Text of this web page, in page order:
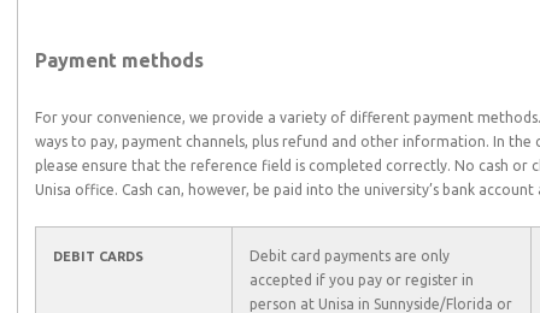
Payment methods
For your convenience, we provide a variety of different payment
ways to pay, payment channels, plus refund and other information. In the
please ensure that the reference field is completed correctly. No cash or
Unisa office. Cash can, however, be paid into the university’s bank
DEBIT CARDS
Debit card payments are only
accepted if you pay or register in
person at Unisa in Sunnyside/Florida or